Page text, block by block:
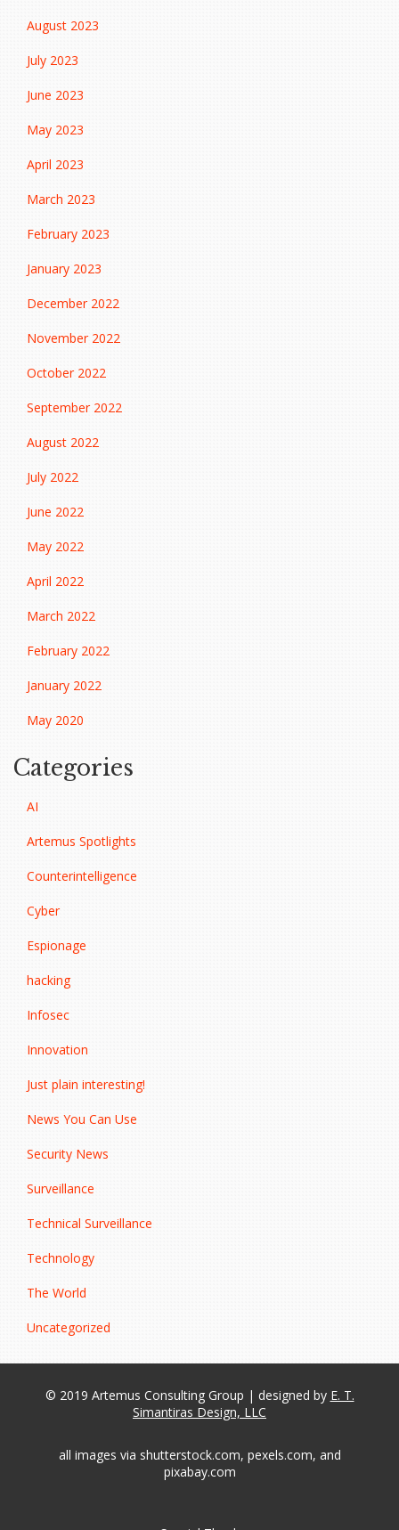
August 2023
July 2023
June 2023
May 2023
April 2023
March 2023
February 2023
January 2023
December 2022
November 2022
October 2022
September 2022
August 2022
July 2022
June 2022
May 2022
April 2022
March 2022
February 2022
January 2022
May 2020
Categories
AI
Artemus Spotlights
Counterintelligence
Cyber
Espionage
hacking
Infosec
Innovation
Just plain interesting!
News You Can Use
Security News
Surveillance
Technical Surveillance
Technology
The World
Uncategorized
© 2019 Artemus Consulting Group | designed by E. T.
Simantiras Design, LLC
all images via shutterstock.com, pexels.com, and
pixabay.com